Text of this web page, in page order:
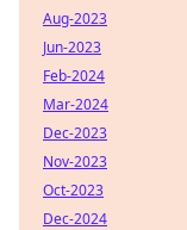
Aug-2023
Jun-2023
Feb-2024
Mar-2024
Dec-2023
Nov-2023
Oct-2023
Dec-2024